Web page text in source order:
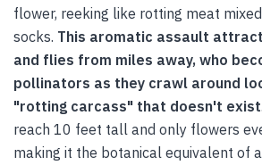
flower, reeking like rotting meat
socks. This aromatic assault
and flies from miles away, who
pollinators as they crawl around
"rotting carcass" that doesn't exist
reach 10 feet tall and only flowers
making it the botanical equivalent of